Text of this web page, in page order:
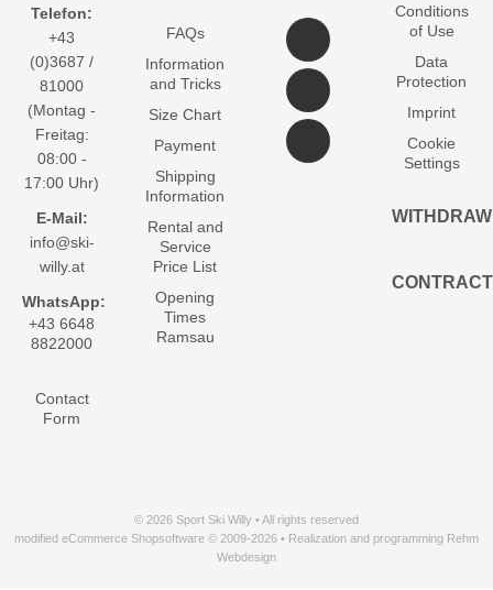
Telefon:
+43
(0)3687 /
81000
(Montag -
Freitag:
08:00 -
17:00 Uhr)
E-Mail:
info@ski-
willy.at
WhatsApp:
+43 6648
8822000
Contact
Form
FAQs
Information
and Tricks
Size Chart
Payment
Shipping
Information
Rental and
Service
Price List
Opening
Times
Ramsau
Conditions
of Use
Data
Protection
Imprint
Cookie
Settings
WITHDRAW
CONTRACT
© 2026 Sport Ski Willy • All rights reserved
modified eCommerce Shopsoftware © 2009-2026 • Realization and programming Rehm
Webdesign